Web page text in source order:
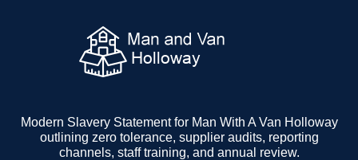
Modern Slavery Statement for Man With A Van Holloway
outlining zero tolerance, supplier audits, reporting
channels, staff training, and annual review.